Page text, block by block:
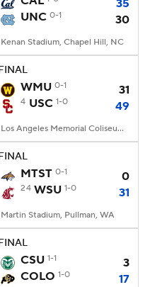
35
UNC 0-1 30
Kenan Stadium, Chapel Hill, NC
WMU 0-1 31
4 USC 1-0 49
Los Angeles Memorial Coliseum, Los Angeles, CA
MTST 0-1 0
24 WSU 1-0 31
Martin Stadium, Pullman, WA
CSU 1-1
3
COLO 1-0 17